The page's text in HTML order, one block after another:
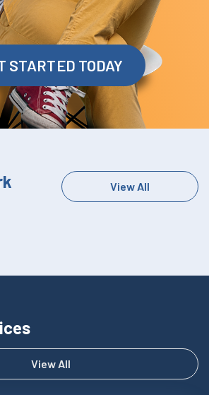
STARTED TODAY
View All
View All